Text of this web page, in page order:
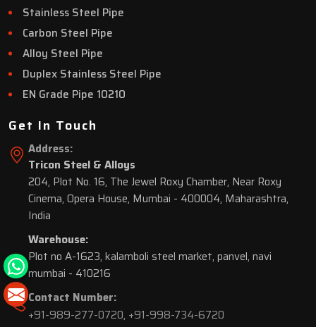
Stainless Steel Pipe
Carbon Steel Pipe
Alloy Steel Pipe
Duplex Stainless Steel Pipe
EN Grade Pipe 10210
Get In Touch
Address:
Tricon Steel & Alloys
204, Plot No. 16, The Jewel Roxy Chamber, Near Roxy
Cinema, Opera House, Mumbai - 400004, Maharashtra,
India
Warehouse:
Plot no A-1623, kalamboli steel market, panvel, navi
mumbai - 410216
Contact Number:
+91-989-277-0720, +91-998-734-6720